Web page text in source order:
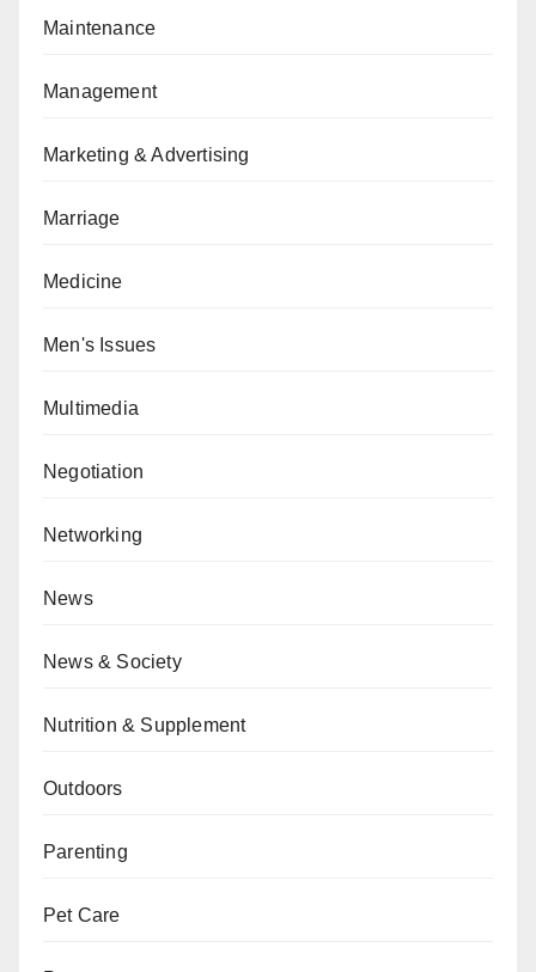
Maintenance
Management
Marketing & Advertising
Marriage
Medicine
Men's Issues
Multimedia
Negotiation
Networking
News
News & Society
Nutrition & Supplement
Outdoors
Parenting
Pet Care